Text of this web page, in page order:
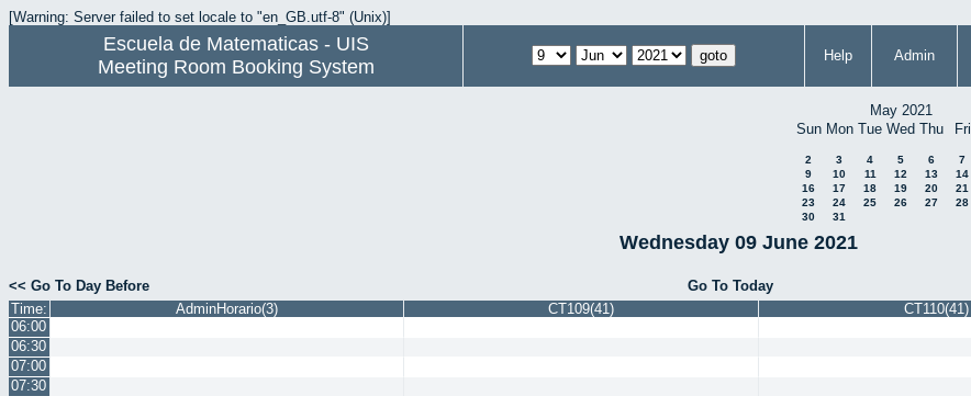
[Warning: Server failed to set locale to "en_GB.utf-8" (Unix)]
Escuela de Matematicas - UIS
Meeting Room Booking System
Help Admin
May 2021
Sun Mon Tue Wed Thu Fri
2
3 4 5 6 7
9
10 11 12 13 14
16
17 18 19 20 21
23
24 25 26 27 28
30
31
Wednesday 09 June 2021
<< Go To Day Before Go To Today
Time:
AdminHorario(3) CT109(41) CT110(41)
06:00
06:30
07:00
07:30